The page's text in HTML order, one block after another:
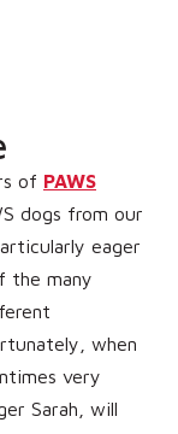
of PAWS
dogs from our
eager
the many
when
very
Sarah, will